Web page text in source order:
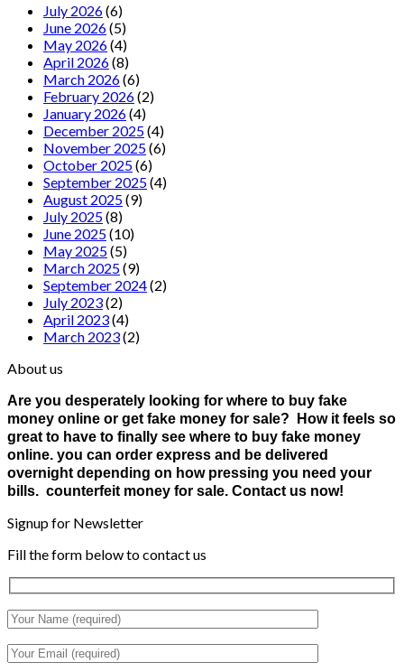
July 2026(6)
June 2026(5)
May 2026(4)
April 2026(8)
March 2026(6)
February 2026(2)
January 2026(4)
December 2025(4)
November 2025(6)
October 2025(6)
September 2025(4)
August 2025(9)
July 2025(8)
June 2025(10)
May 2025(5)
March 2025(9)
September 2024(2)
July 2023(2)
April 2023(4)
March 2023(2)
About us
Are you desperately looking for where to buy fake
money online or get fake money for sale? How it feels so
great to have to finally see where to buy fake money
online. you can order express and be delivered
overnight depending on how pressing you need your
bills. counterfeit money for sale. Contact us now!
Signup for Newsletter
Fill the form below to contact us